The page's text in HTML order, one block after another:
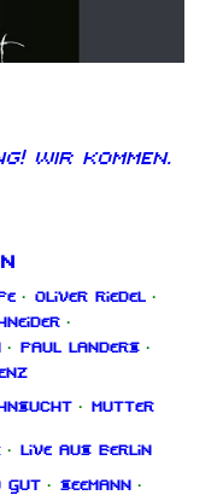
WIR KOMMEN.
· Oliver Riedel ·
·
· Paul Landers ·
· Mutter
· Live aus Berlin
gut · Seemann ·